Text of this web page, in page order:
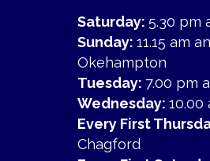
Saturday: 5.30 pm
Sunday: 11.15 am
Okehampton
Tuesday: 7.00 pm
Wednesday: 10.00
Every First
Chagford